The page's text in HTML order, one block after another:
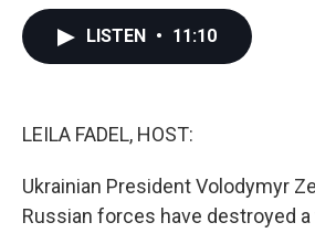
LISTEN • 11:10
LEILA FADEL, HOST:
Ukrainian President Volodymyr
Russian forces have destroyed